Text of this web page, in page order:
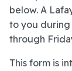
below. A
to you during
through
This form is